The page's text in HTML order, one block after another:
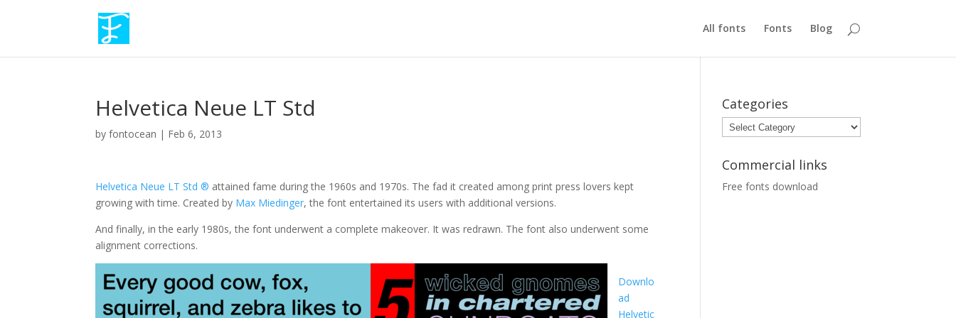
All fonts Fonts Blog
Helvetica Neue LT Std
byfontocean | Feb 6, 2013
Helvetica Neue LT Std ® attained fame during the 1960s and 1970s. The fad it created among print press lovers kept
growing with time. Created by Max Miedinger, the font entertained its users with additional versions.
And finally, in the early 1980s, the font underwent a complete makeover. It was redrawn. The font also underwent some
alignment corrections.
Downlo
ad
Helvetic
Categories
Categories
Commercial links
Free fonts download